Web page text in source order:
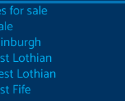
for sale
Lothian
Lothian
Fife